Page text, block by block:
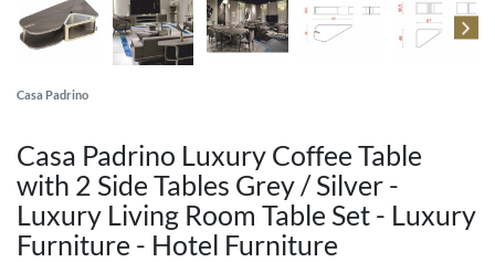
Casa Padrino
Casa Padrino Luxury Coffee Table
with 2 Side Tables Grey / Silver -
Luxury Living Room Table Set - Luxury
Furniture - Hotel Furniture